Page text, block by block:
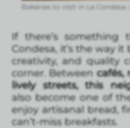
Bakeries to visit in La Condesa.
If there’s something
Condesa, it’s the way
creativity, and quality
corner. Betweencafés,
lively streets, this
also become one of
enjoy artisanal bread,
can’t-miss breakfasts.